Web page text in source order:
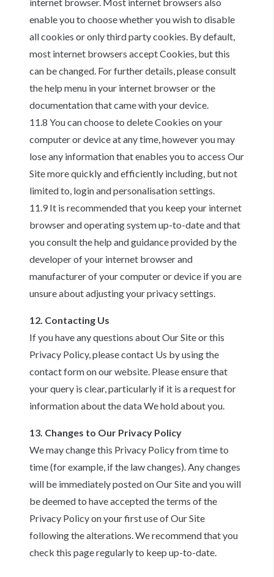
enable you to choose whether you wish to disable
all cookies or only third party cookies. By default,
most internet browsers accept Cookies, but this
can be changed. For further details, please consult
the help menu in your internet browser or the
documentation that came with your device.
11.8 You can choose to delete Cookies on your
computer or device at any time, however you may
lose any information that enables you to access Our
Site more quickly and efficiently including, but not
limited to, login and personalisation settings.
11.9 It is recommended that you keep your internet
browser and operating system up-to-date and that
you consult the help and guidance provided by the
developer of your internet browser and
manufacturer of your computer or device if you are
unsure about adjusting your privacy settings.
12. Contacting Us
If you have any questions about Our Site or this
Privacy Policy, please contact Us by using the
contact form on our website. Please ensure that
your query is clear, particularly if it is a request for
information about the data We hold about you.
13. Changes to Our Privacy Policy
We may change this Privacy Policy from time to
time (for example, if the law changes). Any changes
will be immediately posted on Our Site and you will
be deemed to have accepted the terms of the
Privacy Policy on your first use of Our Site
following the alterations. We recommend that you
check this page regularly to keep up-to-date.